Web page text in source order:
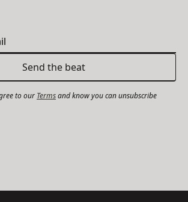
to our Termsand know you can unsubscribe